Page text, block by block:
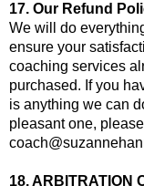
17. Our Refund
We will do
ensure your
coaching services
purchased. If you
is anything we can
pleasant one,
18.ARBITRATION